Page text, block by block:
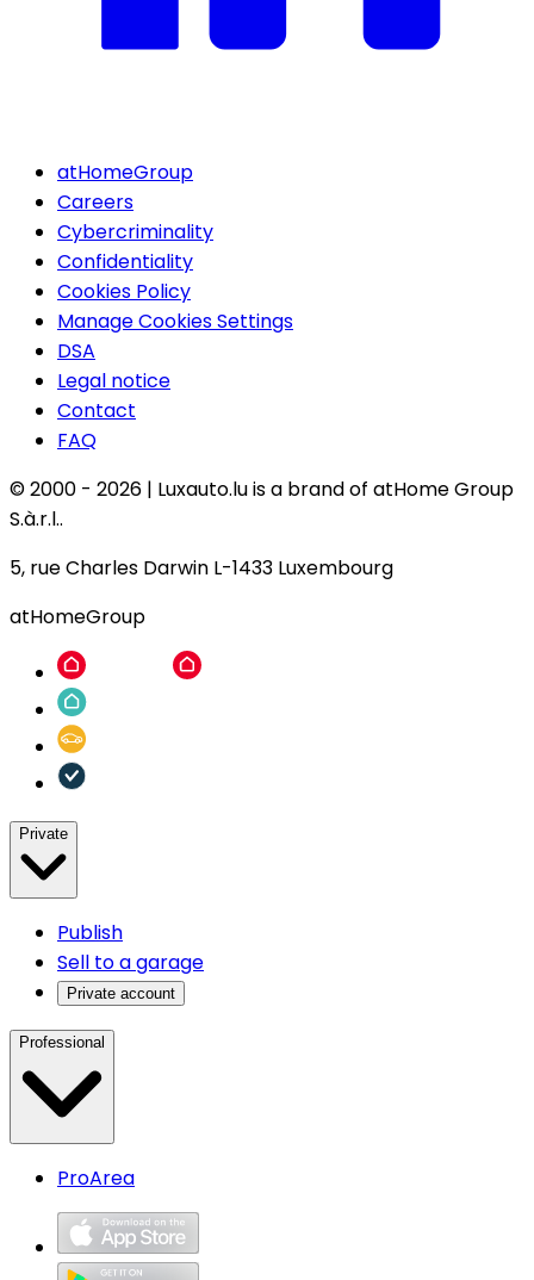
atHomeGroup
Careers
Cybercriminality
Confidentiality
Cookies Policy
Manage Cookies Settings
DSA
Legal notice
Contact
FAQ
© 2000 - 2026 | Luxauto.lu is a brand of atHome Group
S.à.r.l..
5, rue Charles Darwin L-1433 Luxembourg
atHomeGroup
Private
Publish
Sell to a garage
Private account
Professional
ProArea